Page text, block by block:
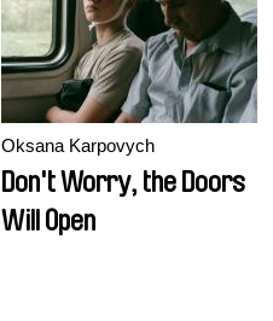
Oksana Karpovych
Don't Worry, the Doors
Will Open